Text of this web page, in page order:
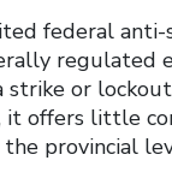
federal anti-
regulated
strike or
it offers little
provincial